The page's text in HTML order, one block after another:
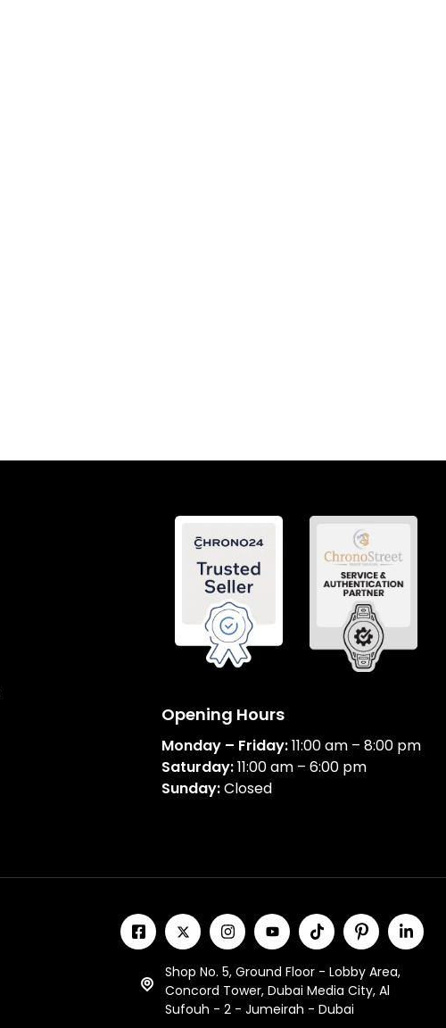
Opening Hours
Monday – Friday:11:00 am – 8:00 pm
Saturday:11:00 am – 6:00 pm
Sunday:Closed
Shop No. 5, Ground Floor - Lobby Area,
Concord Tower, Dubai Media City, Al
Sufouh - 2 - Jumeirah - Dubai